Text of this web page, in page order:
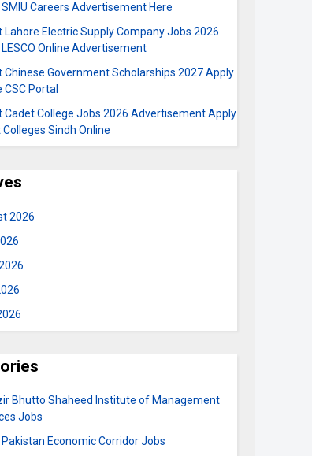
Careers Advertisement Here
Lahore Electric Supply Company Jobs 2026
Online Advertisement
Chinese Government Scholarships 2027 Apply
CSC Portal
Cadet College Jobs 2026 Advertisement Apply
Colleges Sindh Online
2026
Bhutto Shaheed Institute of Management
Jobs
Pakistan Economic Corridor Jobs